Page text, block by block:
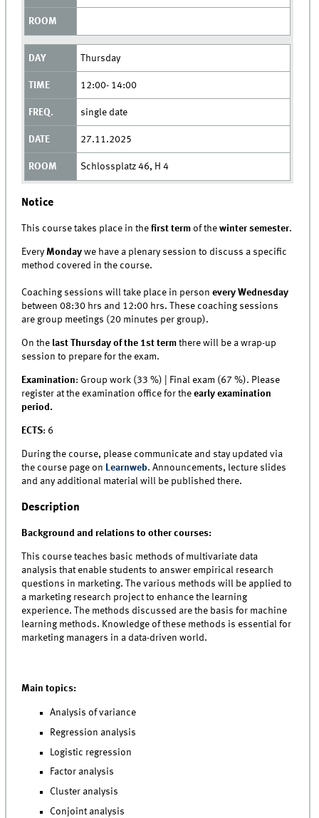
Thursday
12:00- 14:00
single date
27.11.2025
Schlossplatz 46, H 4
Notice
This course takes place in the first term of thewinter semester.
EveryMonday we have a plenary session to discuss a specific
method covered in the course.
Coaching sessions will take place in personevery Wednesday
between 08:30 hrs and 12:00 hrs. These coaching sessions
are group meetings (20 minutes per group).
On the last Thursday of the 1st term there will be a wrap-up
session to prepare for the exam.
Examination: Group work (33 %) | Final exam (67 %). Please
register at the examination office for theearly examination
period.
ECTS: 6
During the course, please communicate and stay updated via
the course page on Learnweb. Announcements, lecture slides
and any additional material will be published there.
Description
Background and relations to other courses:
This course teaches basic methods of multivariate data
analysis that enable students to answer empirical research
questions in marketing. The various methods will be applied to
a marketing research project to enhance the learning
experience. The methods discussed are the basis for machine
learning methods. Knowledge of these methods is essential for
marketing managers in a data-driven world.
Main topics:
Analysis of variance
Regression analysis
Logistic regression
Factor analysis
Cluster analysis
Conjoint analysis